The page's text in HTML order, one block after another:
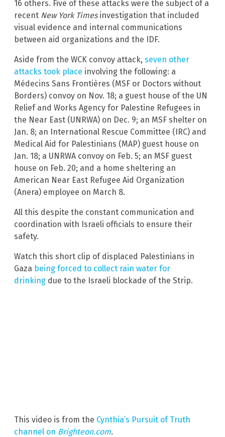
16 others. Five of these attacks were the subject of a
recent New York Timesinvestigation that included
visual evidence and internal communications
between aid organizations and the IDF.
Aside from the WCK convoy attack, seven other
attacks took place involving the following: a
Médecins Sans Frontières (MSF or Doctors without
Borders) convoy on Nov. 18; a guest house of the UN
Relief and Works Agency for Palestine Refugees in
the Near East (UNRWA) on Dec. 9; an MSF shelter on
Jan. 8; an International Rescue Committee (IRC) and
Medical Aid for Palestinians (MAP) guest house on
Jan. 18; a UNRWA convoy on Feb. 5; an MSF guest
house on Feb. 20; and a home sheltering an
American Near East Refugee Aid Organization
(Anera) employee on March 8.
All this despite the constant communication and
coordination with Israeli officials to ensure their
safety.
Watch this short clip of displaced Palestinians in
Gaza being forced to collect rain water for
drinking due to the Israeli blockade of the Strip.
This video is from the Cynthia’s Pursuit of Truth
channel on Brighteon.com.